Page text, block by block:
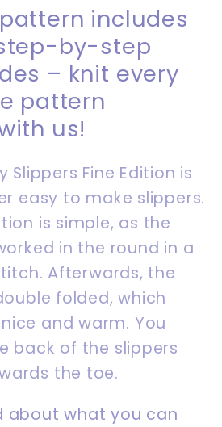
includes
by-step
– knit every
pattern
us!
Slippers Fine Edition is
easy to make slippers.
is simple, as the
in the round in a
Afterwards, the
folded, which
and warm. You
back of the slippers
the toe.
about what you can